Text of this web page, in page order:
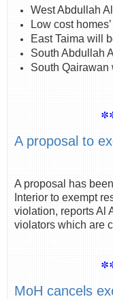
West Abdullah
Low cost
East Taima will
South Abdullah
South Qairawan
A proposal to
A proposal has
Interior to exempt
violation, reports Al
violators which are
MoH cancels